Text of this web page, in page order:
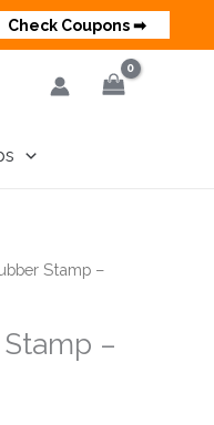
in India
Check Coupons ➡
Stamp –
–